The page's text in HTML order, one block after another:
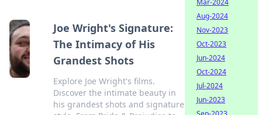
Joe Wright's Signature:
The Intimacy of His
Grandest Shots
Explore Joe Wright's films.
Discover the intimate beauty in
his grandest shots and signature
Mar-2024
Aug-2024
Nov-2023
Oct-2023
Jun-2024
Oct-2024
Jul-2024
Jun-2023